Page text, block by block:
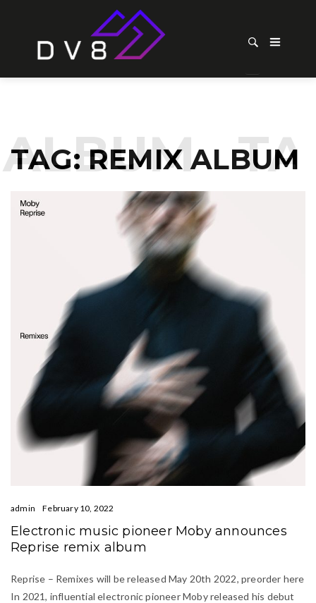
TAG:REMIX ALBUM
admin February 10, 2022
Electronic music pioneer Moby announces
Reprise remix album
Reprise – Remixes will be released May 20th 2022, preorder here
In 2021, influential electronic pioneer Moby released his debut